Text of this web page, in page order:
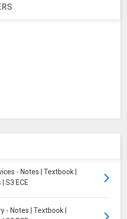
- Notes | Textbook |
S3 ECE
- Notes | Textbook |